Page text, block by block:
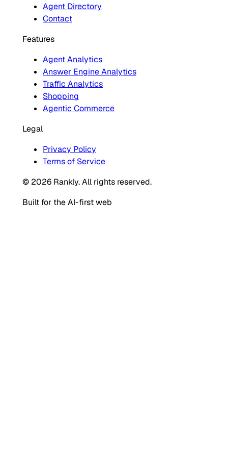
Agent Directory
Contact
Features
Agent Analytics
Answer Engine Analytics
Traffic Analytics
Shopping
Agentic Commerce
Legal
Privacy Policy
Terms of Service
© 2026 Rankly. All rights reserved.
Built for the AI-first web